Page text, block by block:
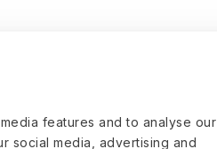
features and to analyse our
social media, advertising and